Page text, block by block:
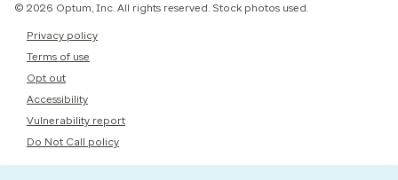
© 2026 Optum, Inc. All rights reserved. Stock photos used.
Privacy policy
Terms of use
Opt out
Accessibility
Vulnerability report
Do Not Call policy